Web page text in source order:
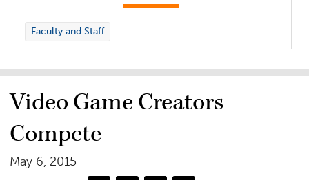
Faculty and Staff
Video Game Creators
Compete
May 6, 2015